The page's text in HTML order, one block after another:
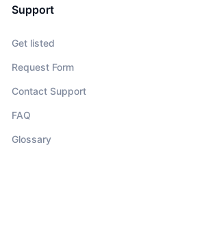
Support
Get listed
Request Form
Contact Support
FAQ
Glossary